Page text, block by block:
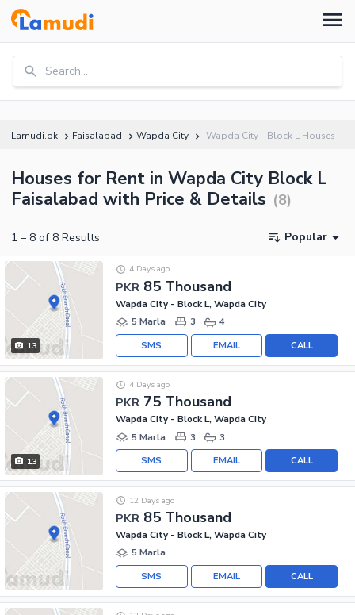
Search...
Lamudi.pk Faisalabad Wapda City Wapda City - Block L Houses
Houses for Rent in Wapda City Block L
Faisalabad with Price & Details (8)
1 – 8 of 8 Results Popular
13
PKR 85 Thousand
4 Days ago
Wapda City - Block L, Wapda City
5 Marla
3 4
CALL
EMAIL
SMS
13
PKR 75 Thousand
4 Days ago
Wapda City - Block L, Wapda City
5 Marla
3 3
CALL
EMAIL
SMS
PKR 85 Thousand
12 Days ago
Wapda City - Block L, Wapda City
5 Marla
CALL
EMAIL
SMS